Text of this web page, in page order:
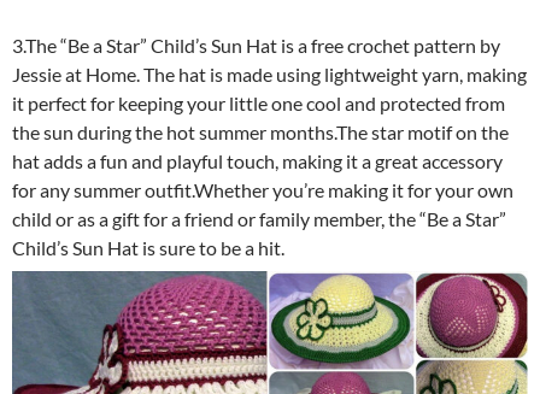
3.The “Be a Star” Child’s Sun Hat is a free crochet pattern by
Jessie at Home. The hat is made using lightweight yarn, making
it perfect for keeping your little one cool and protected from
the sun during the hot summer months.The star motif on the
hat adds a fun and playful touch, making it a great accessory
for any summer outfit.Whether you’re making it for your own
child or as a gift for a friend or family member, the “Be a Star”
Child’s Sun Hat is sure to be a hit.